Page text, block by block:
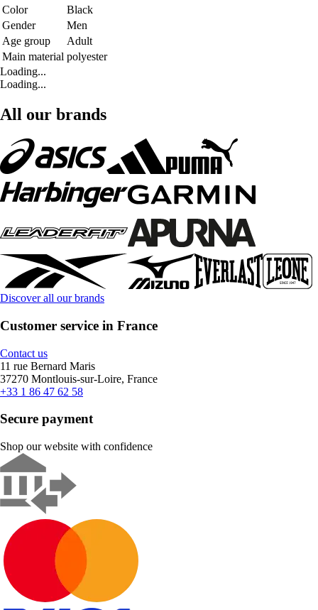
Color
Black
Gender
Men
Age group
Adult
Main material polyester
Loading...
Loading...
All our brands
Discover all our brands
Customer service in France
Contact us
11 rue Bernard Maris
37270 Montlouis-sur-Loire, France
+33 1 86 47 62 58
Secure payment
Shop our website with confidence